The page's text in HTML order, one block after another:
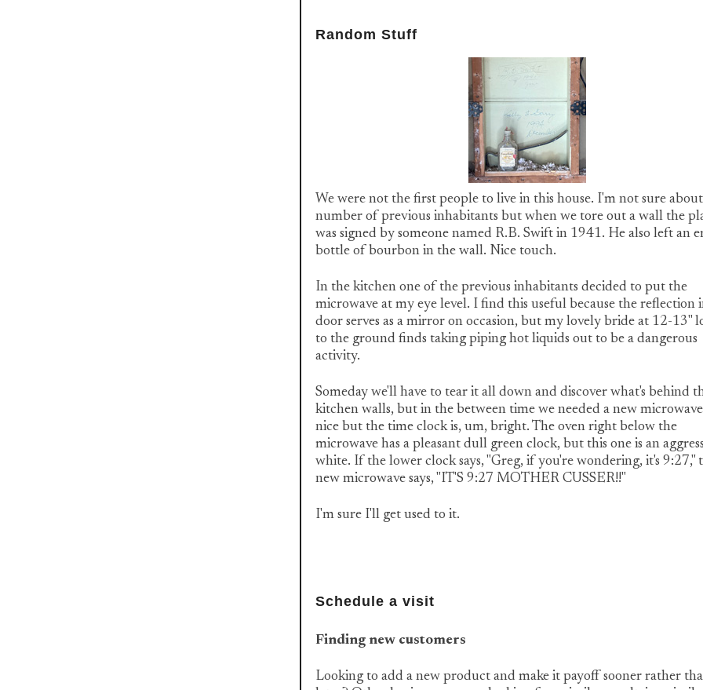
Random Stuff
We were not the first people to live in this house. I'm not sure
number of previous inhabitants but when we tore out a wall the
was signed by someone named R.B. Swift in 1941. He also left an
bottle of bourbon in the wall. Nice touch.
In the kitchen one of the previous inhabitants decided to put the
microwave at my eye level. I find this useful because the reflection
door serves as a mirror on occasion, but my lovely bride at 12-13"
to the ground finds taking piping hot liquids out to be a dangerous
activity.
Someday we'll have to tear it all down and discover what's behind
kitchen walls, but in the between time we needed a new
nice but the time clock is, um, bright. The oven right below the
microwave has a pleasant dull green clock, but this one is an
white. If the lower clock says, "Greg, if you're wondering, it's 9:27,"
new microwave says, "IT'S 9:27 MOTHER CUSSER!!"
I'm sure I'll get used to it.
Schedule a visit
Finding new customers
Looking to add a new product and make it payoff sooner rather